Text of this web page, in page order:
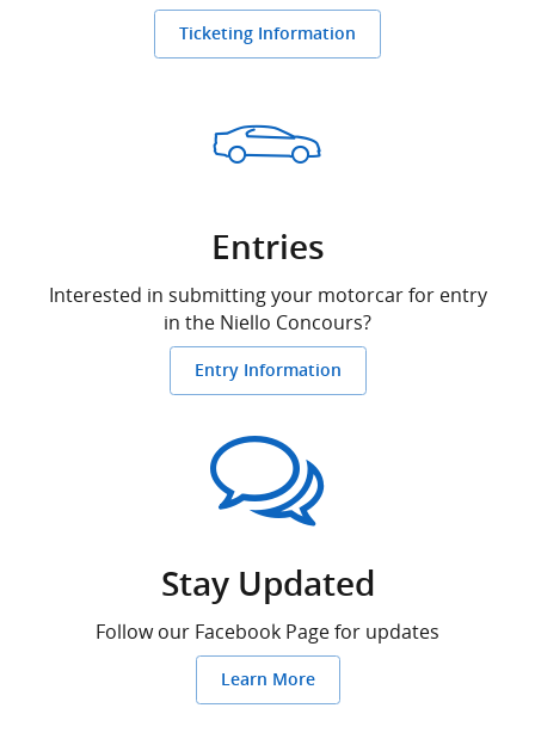
Ticketing Information
Entries
Interested in submitting your motorcar for entry
in the Niello Concours?
Entry Information
Stay Updated
Follow our Facebook Page for updates
Learn More